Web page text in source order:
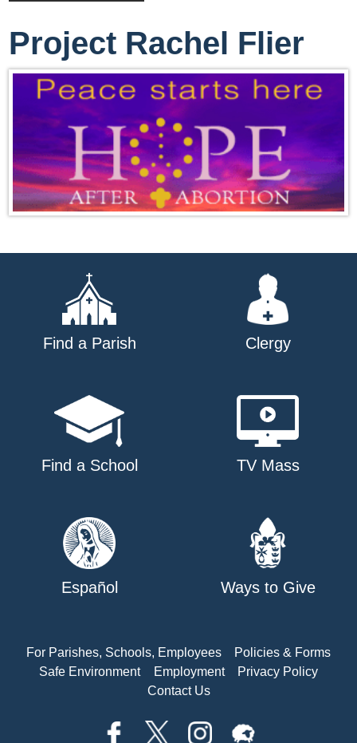
Project Rachel Flier
Find a Parish Clergy
Find a School TV Mass
Español Ways to Give
For Parishes, Schools, Employees
Policies & Forms
Safe Environment
Employment
Privacy Policy
Contact Us